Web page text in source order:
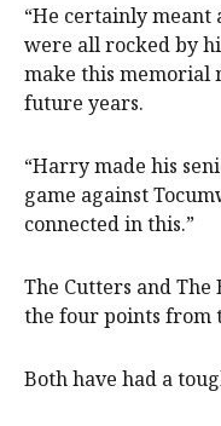
“He certainly meant
were all rocked by
make this memorial
future years.
“Harry made his
game against
connected in this.”
The Cutters and
the four points from
Both have had a